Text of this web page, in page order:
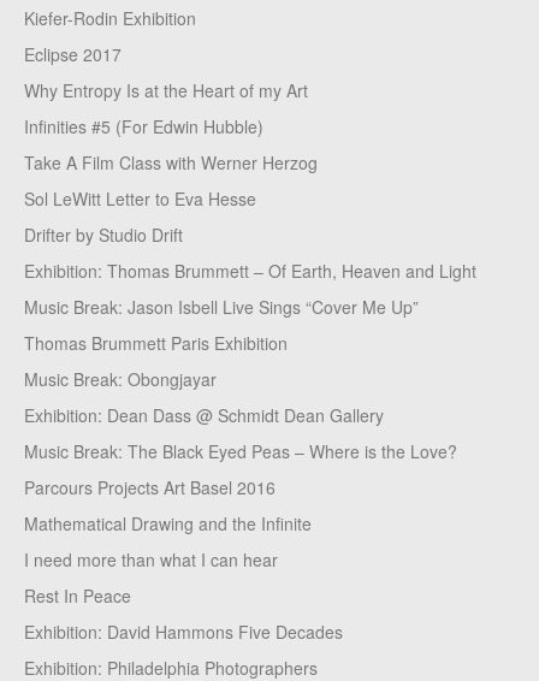
Kiefer-Rodin Exhibition
Eclipse 2017
Why Entropy Is at the Heart of my Art
Infinities #5 (For Edwin Hubble)
Take A Film Class with Werner Herzog
Sol LeWitt Letter to Eva Hesse
Drifter by Studio Drift
Exhibition: Thomas Brummett – Of Earth, Heaven and Light
Music Break: Jason Isbell Live Sings “Cover Me Up”
Thomas Brummett Paris Exhibition
Music Break: Obongjayar
Exhibition: Dean Dass @ Schmidt Dean Gallery
Music Break: The Black Eyed Peas – Where is the Love?
Parcours Projects Art Basel 2016
Mathematical Drawing and the Infinite
I need more than what I can hear
Rest In Peace
Exhibition: David Hammons Five Decades
Exhibition: Philadelphia Photographers